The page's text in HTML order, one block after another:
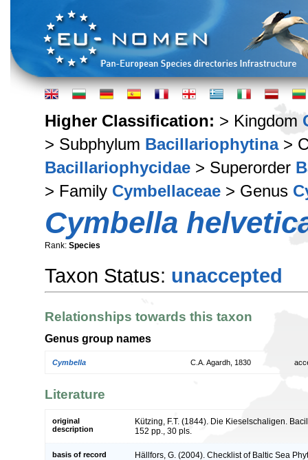
Higher Classification: > Kingdom
> Subphylum Bacillariophytina>
Bacillariophycidae > Superorder
> Family Cymbellaceae > Genus
Cymbella
Rank: Species
Taxon Status: unaccepted
Relationships towards this taxon
Genus group names
Cymbella C.A. Agardh, 1830
Literature
original
description
Kützing, F.T. (1844). Die Kieselschaligen.
152 pp., 30 pls.
basis of record
Hällfors, G. (2004). Checklist of Baltic Sea